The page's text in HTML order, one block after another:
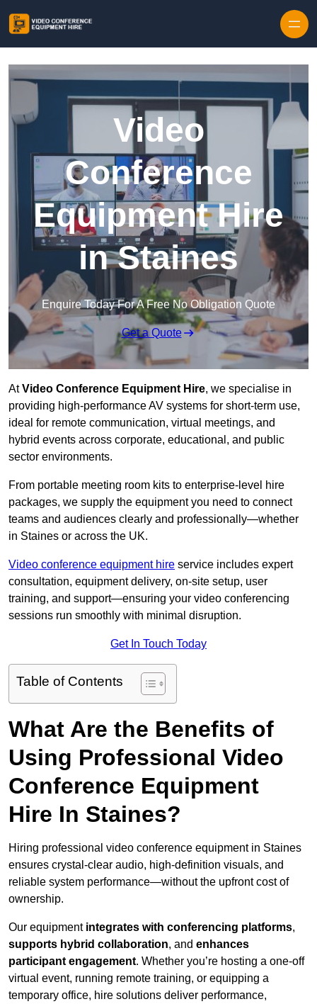
Video
Conference
Equipment Hire
in Staines
Enquire Today For A Free No Obligation Quote
Get a Quote
AtVideo Conference Equipment Hire, we specialise in
providing high-performance AV systems for short-term use,
ideal for remote communication, virtual meetings, and
hybrid events across corporate, educational, and public
sector environments.
From portable meeting room kits to enterprise-level hire
packages, we supply the equipment you need to connect
teams and audiences clearly and professionally—whether
in Staines or across the UK.
Video conference equipment hire service includes expert
consultation, equipment delivery, on-site setup, user
training, and support—ensuring your video conferencing
sessions run smoothly with minimal disruption.
Get In Touch Today
Table of Contents
What Are the Benefits of
Using Professional Video
Conference Equipment
Hire In Staines?
Hiring professional video conference equipment in Staines
ensures crystal-clear audio, high-definition visuals, and
reliable system performance—without the upfront cost of
ownership.
Our equipment integrates with conferencing platforms,
supports hybrid collaboration, and enhances
participant engagement. Whether you’re hosting a one-off
virtual event, running remote training, or equipping a
temporary office, hire solutions deliver performance,